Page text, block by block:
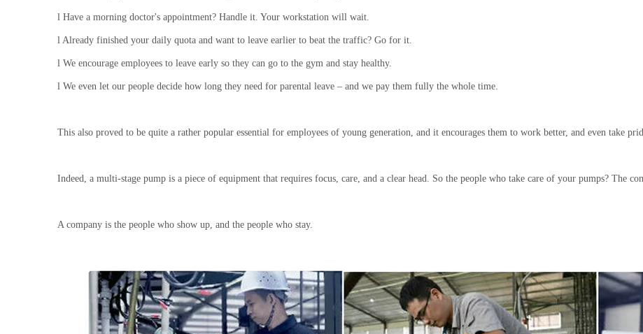
l Have a morning doctor's appointment? Handle it. Your workstation will wait.
l Already finished your daily quota and want to leave earlier to beat the traffic? Go for it.
l We encourage employees to leave early so they can go to the gym and stay healthy.
l We even let our people decide how long they need for parental leave – and we pay them fully the whole time.
This also proved to be quite a rather popular essential for employees of young generation, and it encourages them to work better, and even take
Indeed, a multi-stage pump is a piece of equipment that requires focus, care, and a clear head. So the people who take care of your pumps? The
A company is the people who show up, and the people who stay.